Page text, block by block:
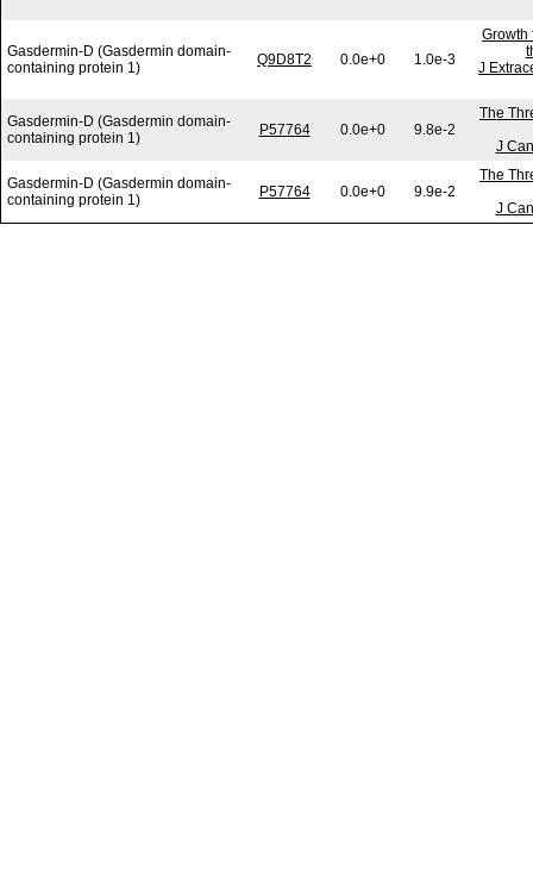
Gasdermin-D (Gasdermin domain-
containing protein 1)
Q9D8T2 0.0e+0 1.0e-3
Growth
J
Gasdermin-D (Gasdermin domain-
containing protein 1)
P57764 0.0e+0 9.8e-2
The
J
Gasdermin-D (Gasdermin domain-
containing protein 1)
P57764 0.0e+0 9.9e-2
The
J